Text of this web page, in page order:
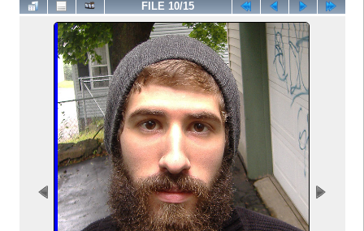
FILE 10/15